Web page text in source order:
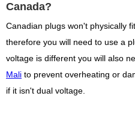
Canada?
Canadian plugs won't physically
therefore you will need to use a
voltage is different you will also
Mali to prevent overheating or
if it isn't dual voltage.